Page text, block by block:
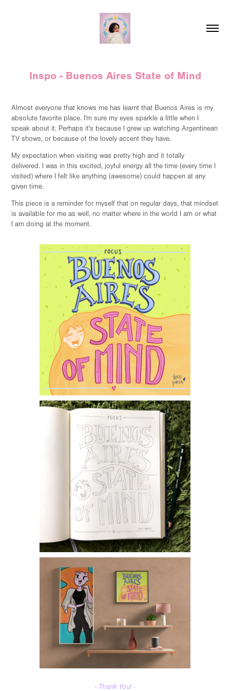
Inspo - Buenos Aires State of Mind
Almost everyone that knows me has learnt that Buenos Aires is my
absolute favorite place. I'm sure my eyes sparkle a little when I
speak about it. Perhaps it's because I grew up watching Argentinean
TV shows, or because of the lovely accent they have.
My expectation when visiting was pretty high and it totally
delivered. I was in this excited, joyful energy all the time (every time I
visited) where I felt like anything (awesome) could happen at any
given time.
This piece is a reminder for myself that on regular days, that mindset
is available for me as well, no matter where in the world I am or what
I am doing at the moment.
- Thank You! -